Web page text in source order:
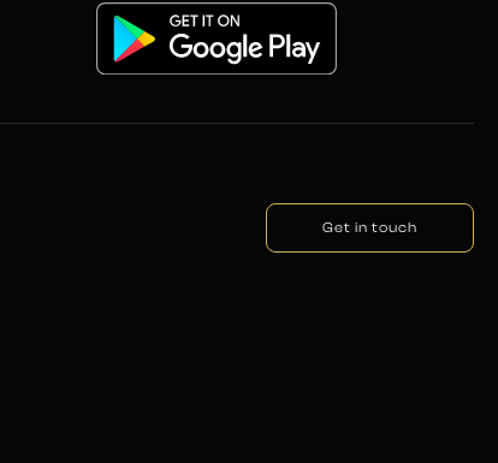
Get in touch